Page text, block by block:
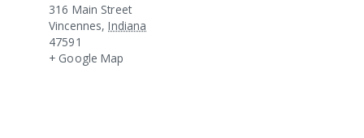
316 Main Street
Vincennes, Indiana
47591
+ Google Map